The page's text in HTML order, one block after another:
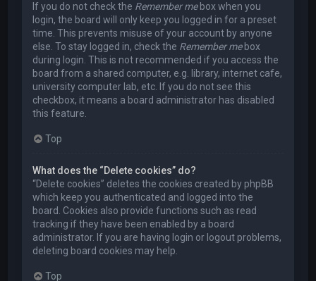
If you do not check the Remember mebox when you
login, the board will only keep you logged in for a preset
time. This prevents misuse of your account by anyone
else. To stay logged in, check the Remember mebox
during login. This is not recommended if you access the
board from a shared computer, e.g. library, internet cafe,
university computer lab, etc. If you do not see this
checkbox, it means a board administrator has disabled
this feature.
Top
What does the “Delete cookies” do?
“Delete cookies” deletes the cookies created by phpBB
which keep you authenticated and logged into the
board. Cookies also provide functions such as read
tracking if they have been enabled by a board
administrator. If you are having login or logout problems,
deleting board cookies may help.
Top